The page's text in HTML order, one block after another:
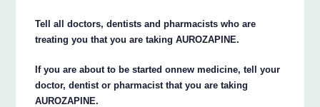
Tell all doctors, dentists and pharmacists who are
treating you that you are taking AUROZAPINE.
If you are about to be started onnew medicine, tell your
doctor, dentist or pharmacist that you are taking
AUROZAPINE.